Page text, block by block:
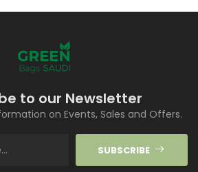
to our Newsletter
on Events, Sales and Offers.
SUBSCRIBE